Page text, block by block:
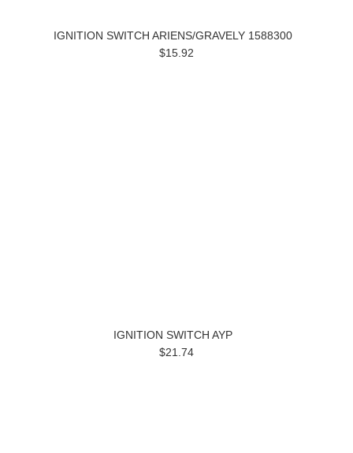
IGNITION SWITCH ARIENS/GRAVELY 1588300
$15.92
IGNITION SWITCH AYP
$21.74